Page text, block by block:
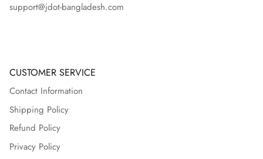
support@jdot-bangladesh.com
CUSTOMER SERVICE
Contact Information
Shipping Policy
Refund Policy
Privacy Policy